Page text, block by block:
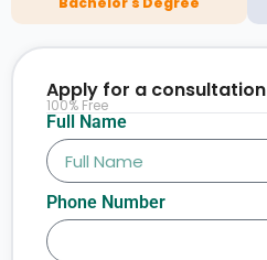
Full Name
Phone Number
Apply for a consultation
100% Free